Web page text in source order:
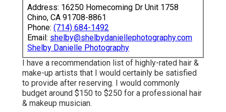
Address: 16250 Homecoming Dr Unit 1758
Chino, CA 91708-8861
Phone: (714) 684-1492
Email: shelby@shelbydaniellephotography.com
Shelby Danielle Photography
I have a recommendation list of highly-rated hair &
make-up artists that I would certainly be satisfied
to provide after reserving. I would commonly
budget around $150 to $250 for a professional hair
& makeup musician.